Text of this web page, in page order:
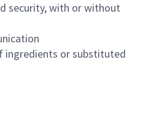
security, with or without
ingredients or substituted